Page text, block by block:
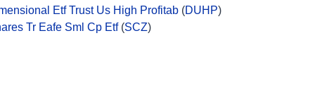
Etf Trust Us High Profitab (DUHP)
Tr Eafe Sml Cp Etf(SCZ)